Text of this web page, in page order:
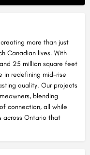
more than just
Canadian lives. With
25 million square feet
in redefining mid-rise
quality. Our projects
blending
connection, all while
across Ontario that